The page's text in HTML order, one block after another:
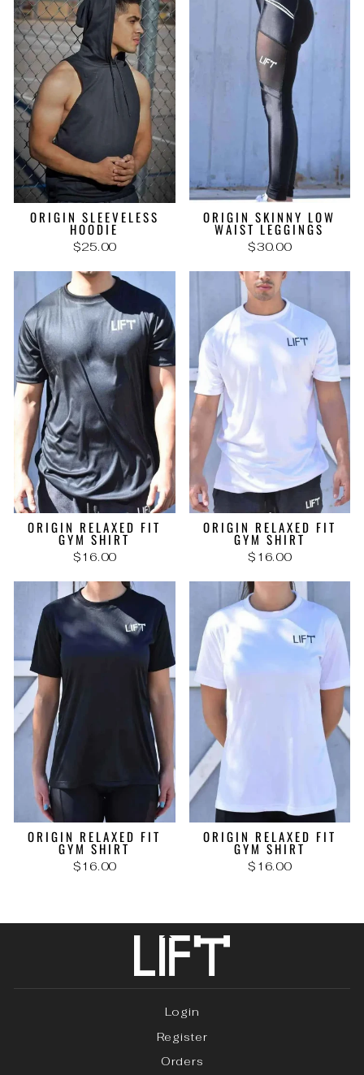
ORIGIN SLEEVELESS
HOODIE
$25.00
ORIGIN SKINNY LOW
WAIST LEGGINGS
$30.00
ORIGIN RELAXED FIT
GYM SHIRT
$16.00
ORIGIN RELAXED FIT
GYM SHIRT
$16.00
ORIGIN RELAXED FIT
GYM SHIRT
$16.00
ORIGIN RELAXED FIT
GYM SHIRT
$16.00
Login
Register
Orders